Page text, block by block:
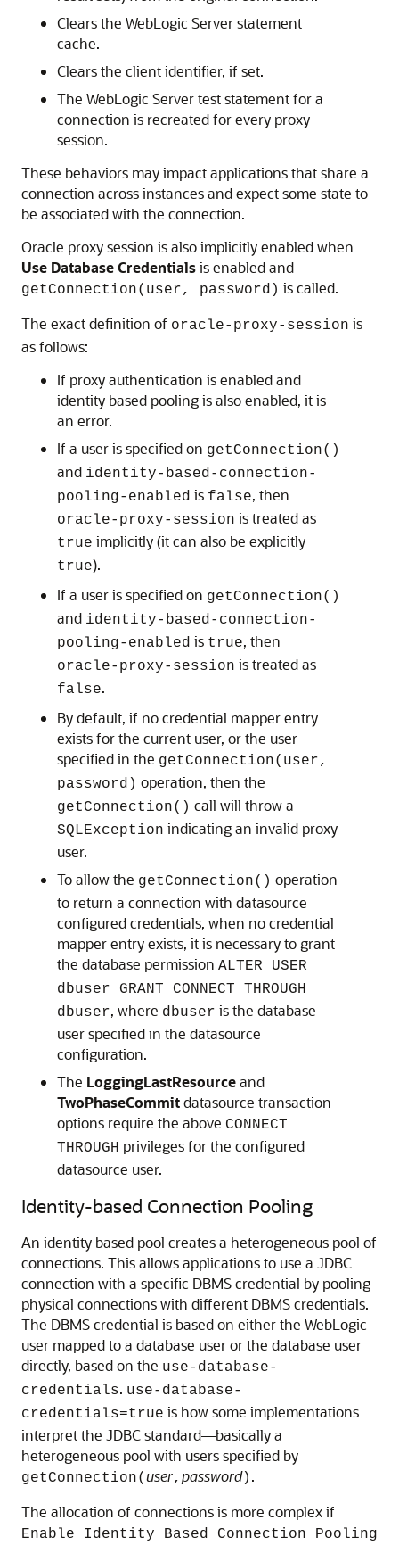
Clears the WebLogic Server statement
cache.
Clears the client identifier, if set.
The WebLogic Server test statement for a
connection is recreated for every proxy
session.
These behaviors may impact applications that share a
connection across instances and expect some state to
be associated with the connection.
Oracle proxy session is also implicitly enabled when
Use Database Credentialsis enabled and
getConnection(user, password) is called.
The exact definition of oracle-proxy-session is
as follows:
If proxy authentication is enabled and
identity based pooling is also enabled, it is
an error.
If a user is specified on getConnection()
and identity-based-connection-
pooling-enabled is false, then
oracle-proxy-session is treated as
true implicitly (it can also be explicitly
true).
If a user is specified on getConnection()
and identity-based-connection-
pooling-enabled is true, then
oracle-proxy-session is treated as
false.
By default, if no credential mapper entry
exists for the current user, or the user
specified in the getConnection(user,
password) operation, then the
getConnection() call will throw a
SQLException indicating an invalid proxy
user.
To allow the getConnection() operation
to return a connection with datasource
configured credentials, when no credential
mapper entry exists, it is necessary to grant
the database permission ALTER USER
dbuser GRANT CONNECT THROUGH
dbuser, where dbuser is the database
user specified in the datasource
configuration.
The LoggingLastResourceand
TwoPhaseCommitdatasource transaction
options require the above CONNECT
THROUGH privileges for the configured
datasource user.
Identity-based Connection Pooling
An identity based pool creates a heterogeneous pool of
connections. This allows applications to use a JDBC
connection with a specific DBMS credential by pooling
physical connections with different DBMS credentials.
The DBMS credential is based on either the WebLogic
user mapped to a database user or the database user
directly, based on the use-database-
credentials. use-database-
credentials=true is how some implementations
interpret the JDBC standard—basically a
heterogeneous pool with users specified by
getConnection( user, password) .
The allocation of connections is more complex if
Enable Identity Based Connection Pooling